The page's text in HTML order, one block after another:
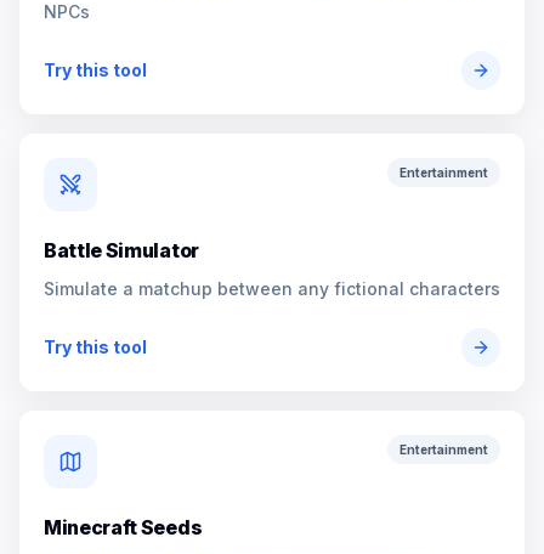
NPCs
Try this tool
Entertainment
Battle Simulator
Simulate a matchup between any fictional characters
Try this tool
Entertainment
Minecraft Seeds